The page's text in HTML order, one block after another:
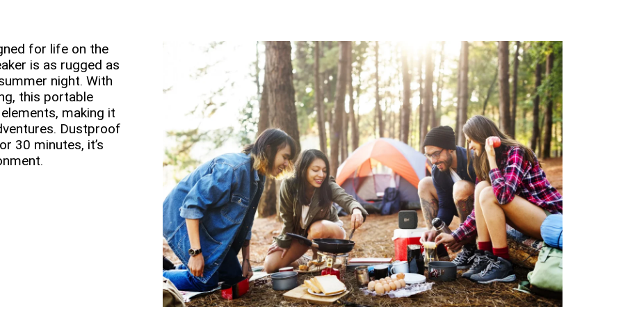
for life on the
is as rugged as
night. With
this portable
making it
Dustproof
30 minutes, it’s